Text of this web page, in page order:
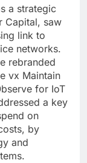
a strategic
Capital, saw
link to
networks.
rebranded
vx Maintain
for IoT
a key
on
by
and